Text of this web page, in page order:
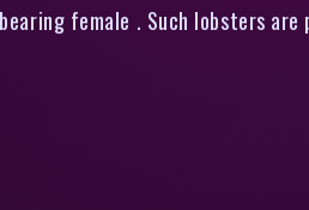
female . Such lobsters